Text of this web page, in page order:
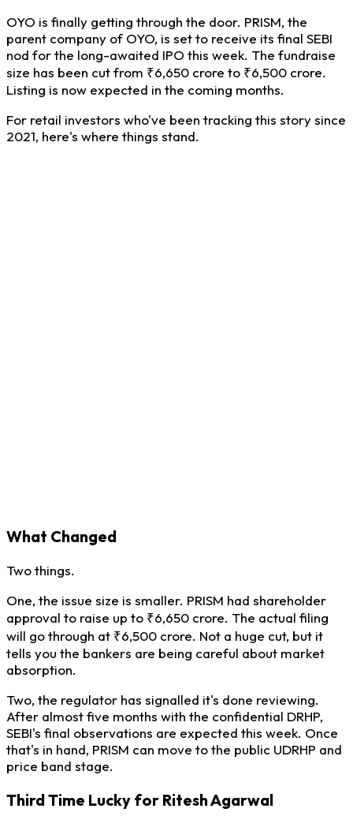
OYO is finally getting through the door. PRISM, the
parent company of OYO, is set to receive its final SEBI
nod for the long-awaited IPO this week. The fundraise
size has been cut from ₹6,650 crore to ₹6,500 crore.
Listing is now expected in the coming months.
For retail investors who've been tracking this story since
2021, here's where things stand.
What Changed
Two things.
One, the issue size is smaller. PRISM had shareholder
approval to raise up to ₹6,650 crore. The actual filing
will go through at ₹6,500 crore. Not a huge cut, but it
tells you the bankers are being careful about market
absorption.
Two, the regulator has signalled it's done reviewing.
After almost five months with the confidential DRHP,
SEBI's final observations are expected this week. Once
that's in hand, PRISM can move to the public UDRHP and
price band stage.
Third Time Lucky for Ritesh Agarwal